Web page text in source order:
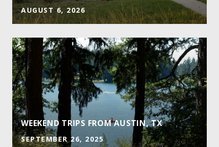
AUGUST 6, 2026
WEEKEND TRIPS FROM AUSTIN, TX
SEPTEMBER 26, 2025